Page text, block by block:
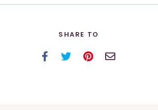
SHARE TO
Facebook
TwitterPinterestEmail